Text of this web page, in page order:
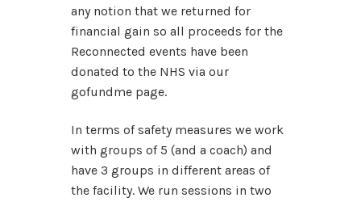
any notion that we returned for
financial gain so all proceeds for the
Reconnected events have been
donated to the NHS via our
gofundme page.
In terms of safety measures we work
with groups of 5 (and a coach) and
have 3 groups in different areas of
the facility. We run sessions in two